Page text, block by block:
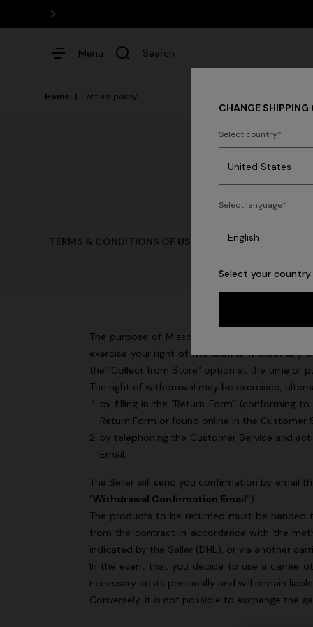
Menu Search
Home Return policy
TERMS & CONDITIONS OF USE TERMS & CONDITIONS
The purpose of Missoni S.p.A. (“
exercise your right of withdrawal, without any
the “Collect from Store” option at the time of
The right of withdrawal may be exercised,
by filling in the “Return Form” (conforming
Return Form or found online in the Customer
by telephoning the Customer Service and
Email.
The Seller will send you confirmation by email
“Withdrawal Confirmation Email”).
The products to be returned must be
from the contract in accordance with the
indicated by the Seller (DHL), or via another
In the event that you decide to use a carrier
necessary costs personally and will remain
Conversely, it is not possible to exchange the
CHANGE SHIPPING
Select country
Select language
Select your
Dresses
Long-sleeved dress in a Greek-style zigzag
knit with sequins
+ 2
One-
viscose
€